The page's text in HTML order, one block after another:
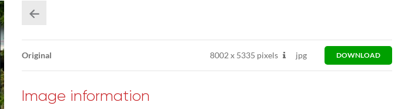
Original 8002 x5335 pixels jpg DOWNLOAD
Image information